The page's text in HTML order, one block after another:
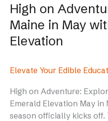
High on
Maine in May
Elevation
Elevate Your Edible
High on Adventure:
Emerald Elevation May in
season officially kicks off.